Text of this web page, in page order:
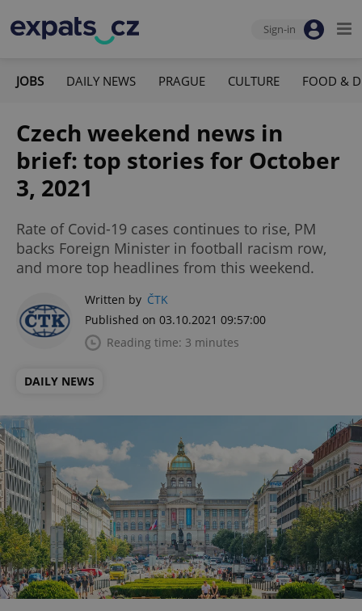
Sign-in
JOBS DAILY NEWS PRAGUE CULTURE FOOD &
Czech weekend news in
brief: top stories for October
3, 2021
Rate of Covid-19 cases continues to rise, PM
backs Foreign Minister in football racism row,
and more top headlines from this weekend.
Written by ČTK
Published on 03.10.2021 09:57:00
Reading time: 3 minutes
DAILY NEWS